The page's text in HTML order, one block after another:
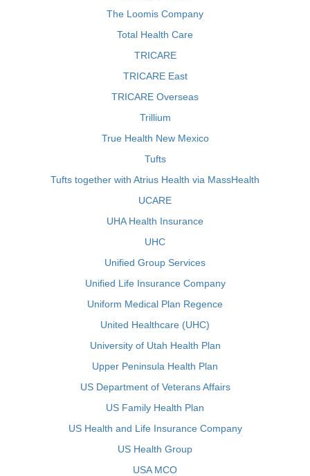
The Loomis Company
Total Health Care
TRICARE
TRICARE East
TRICARE Overseas
Trillium
True Health New Mexico
Tufts
Tufts together with Atrius Health via MassHealth
UCARE
UHA Health Insurance
UHC
Unified Group Services
Unified Life Insurance Company
Uniform Medical Plan Regence
United Healthcare (UHC)
University of Utah Health Plan
Upper Peninsula Health Plan
US Department of Veterans Affairs
US Family Health Plan
US Health and Life Insurance Company
US Health Group
USA MCO